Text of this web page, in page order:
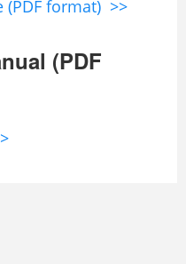
(PDF format) >>
(PDF